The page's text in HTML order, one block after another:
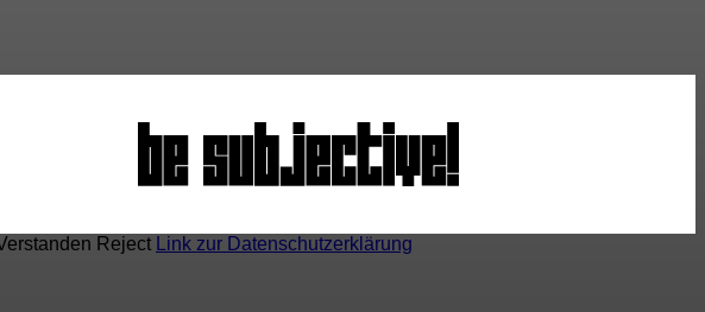
Reject Link zur Datenschutzerklärung